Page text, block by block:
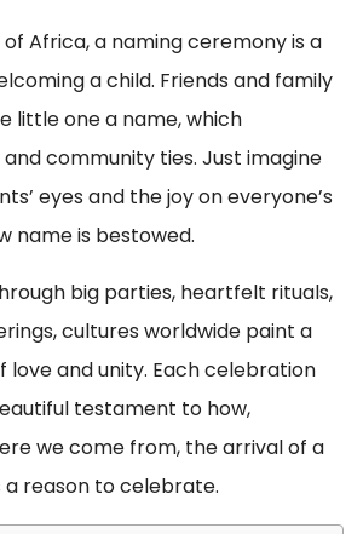
Africa, a naming ceremony is a
a child. Friends and family
little one a name, which
community ties. Just imagine
eyes and the joy on everyone’s
name is bestowed.
big parties, heartfelt rituals,
cultures worldwide paint a
and unity. Each celebration
testament to how,
we come from, the arrival of a
a reason to celebrate.